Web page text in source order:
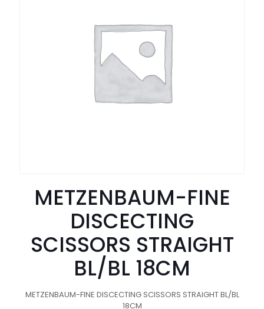
METZENBAUM-FINE
DISCECTING
SCISSORS STRAIGHT
BL/BL 18CM
METZENBAUM-FINE DISCECTING SCISSORS STRAIGHT BL/BL
18CM